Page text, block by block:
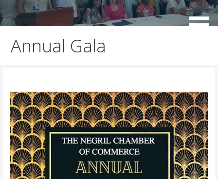
to Negril Chamber of Commerce
working for the sustainable development of Negril
Annual Gala